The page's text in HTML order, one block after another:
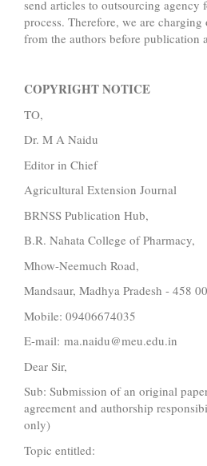
send articles to outsourcing agency
process. Therefore, we are
from the authors before publication
COPYRIGHT NOTICE
TO,
Dr. M A Naidu
Editor in Chief
Agricultural Extension Journal
BRNSS Publication Hub,
B.R. Nahata College of Pharmacy,
Mhow-Neemuch Road,
Mandsaur, Madhya Pradesh - 458
Mobile: 09406674035
E-mail: ma.naidu@meu.edu.in
Dear Sir,
Sub: Submission of an original
agreement and authorship
only)
Topic entitled: